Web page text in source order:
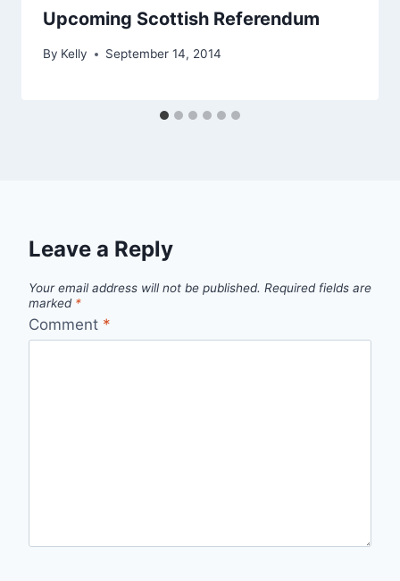
Upcoming Scottish Referendum
By Kelly September 14, 2014
Leave a Reply
Your email address will not be published. Required fields are
marked *
Comment *